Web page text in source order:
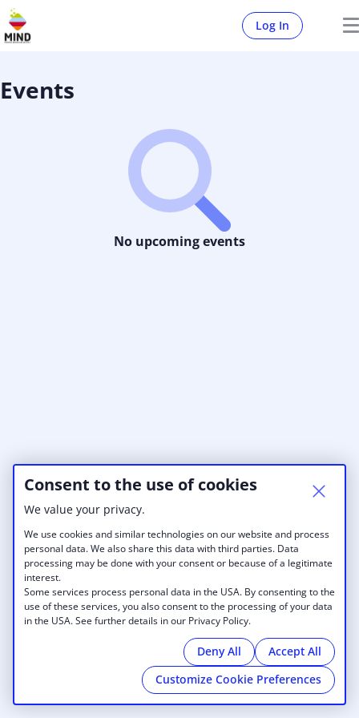
Log In
Consent to the use of cookies
We value your privacy.
We use cookies and similar technologies on our website and process
personal data. We also share this data with third parties. Data
processing may be done with your consent or because of a legitimate
interest.
Some services process personal data in the USA. By consenting to the
use of these services, you also consent to the processing of your data
in the USA. See further details in our Privacy Policy.
Deny All
Accept All
Customize Cookie Preferences
Events
No upcoming events